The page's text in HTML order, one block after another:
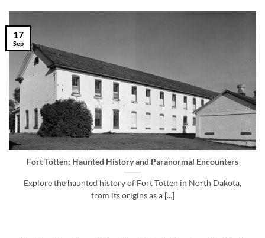
Fort Totten: Haunted History and Paranormal Encounters
Explore the haunted history of Fort Totten in North Dakota,
from its origins as a [...]
17
Sep